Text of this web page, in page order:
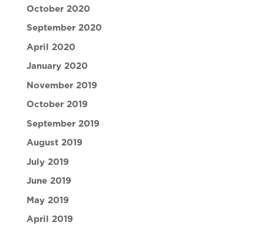
October 2020
September 2020
April 2020
January 2020
November 2019
October 2019
September 2019
August 2019
July 2019
June 2019
May 2019
April 2019